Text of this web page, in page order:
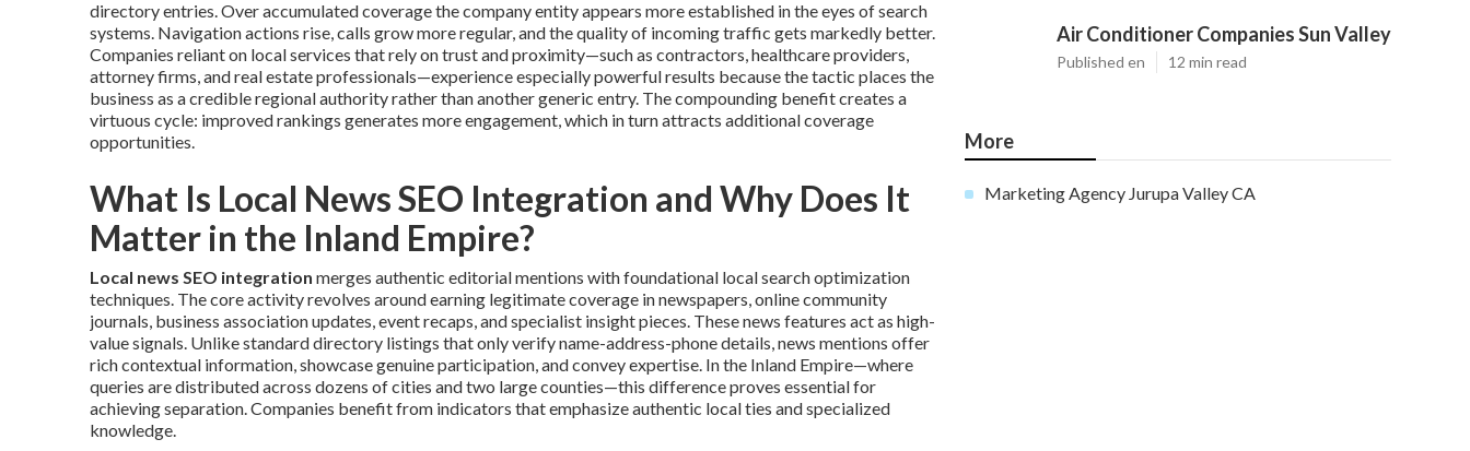
directory entries. Over accumulated coverage the company entity appears more established in the eyes of search
systems. Navigation actions rise, calls grow more regular, and the quality of incoming traffic gets markedly better.
Companies reliant on local services that rely on trust and proximity—such as contractors, healthcare providers,
attorney firms, and real estate professionals—experience especially powerful results because the tactic places the
business as a credible regional authority rather than another generic entry. The compounding benefit creates a
virtuous cycle: improved rankings generates more engagement, which in turn attracts additional coverage
opportunities.
What Is Local News SEO Integration and Why Does It
Matter in the Inland Empire?
Local news SEO integration merges authentic editorial mentions with foundational local search optimization
techniques. The core activity revolves around earning legitimate coverage in newspapers, online community
journals, business association updates, event recaps, and specialist insight pieces. These news features act as high-
value signals. Unlike standard directory listings that only verify name-address-phone details, news mentions offer
rich contextual information, showcase genuine participation, and convey expertise. In the Inland Empire—where
queries are distributed across dozens of cities and two large counties—this difference proves essential for
achieving separation. Companies benefit from indicators that emphasize authentic local ties and specialized
knowledge.
Air Conditioner Companies Sun Valley
Published en 12 min read
More
Marketing Agency Jurupa Valley CA